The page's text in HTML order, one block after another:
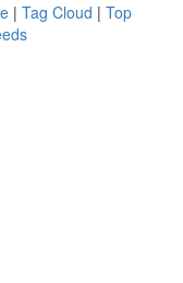
| Tag Cloud | Top